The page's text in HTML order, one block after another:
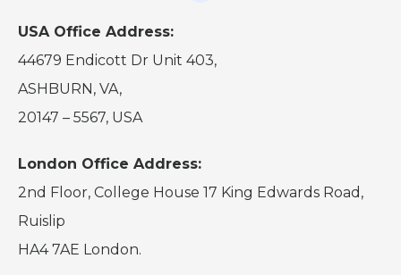
USA Office Address:
44679 Endicott Dr Unit 403,
ASHBURN, VA,
20147 – 5567, USA
London Office Address:
2nd Floor, College House 17 King Edwards Road,
Ruislip
HA4 7AE London.